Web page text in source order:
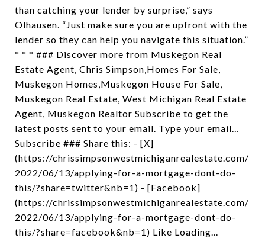
than catching your lender by surprise,” says
Olhausen. “Just make sure you are upfront with the
lender so they can help you navigate this situation.”
* * * ### Discover more from Muskegon Real
Estate Agent, Chris Simpson,Homes For Sale,
Muskegon Homes,Muskegon House For Sale,
Muskegon Real Estate, West Michigan Real Estate
Agent, Muskegon Realtor Subscribe to get the
latest posts sent to your email. Type your email…
Subscribe ### Share this: - [X]
(https://chrissimpsonwestmichiganrealestate.com/
2022/06/13/applying-for-a-mortgage-dont-do-
this/?share=twitter&nb=1) - [Facebook]
(https://chrissimpsonwestmichiganrealestate.com/
2022/06/13/applying-for-a-mortgage-dont-do-
this/?share=facebook&nb=1) Like Loading...